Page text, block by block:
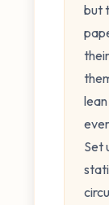
but
Set